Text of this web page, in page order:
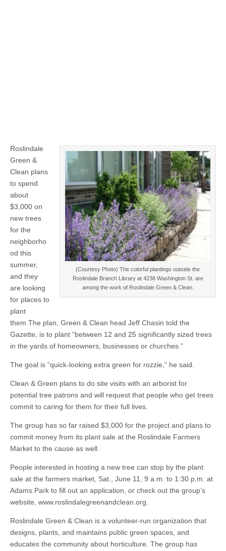
(Courtesy Photo) The colorful plantings outside the
Roslindale Branch Library at 4238 Washington St. are
among the work of Roslindale Green & Clean.
Roslindale
Green &
Clean plans
to spend
about
$3,000 on
new trees
for the
neighborho
od this
summer,
and they
are looking
for places to
plant
them.The plan, Green & Clean head Jeff Chasin told the
Gazette, is to plant “between 12 and 25 significantly sized trees
in the yards of homeowners, businesses or churches.”
The goal is “quick-looking extra green for rozzie,” he said.
Clean & Green plans to do site visits with an arborist for
potential tree patrons and will request that people who get trees
commit to caring for them for their full lives.
The group has so far raised $3,000 for the project and plans to
commit money from its plant sale at the Roslindale Farmers
Market to the cause as well.
People interested in hosting a new tree can stop by the plant
sale at the farmers market, Sat., June 11, 9 a.m. to 1:30 p.m. at
Adams Park to fill out an application, or check out the group’s
website, www.roslindalegreenandclean.org.
Roslindale Green & Clean is a volunteer-run organization that
designs, plants, and maintains public green spaces, and
educates the community about horticulture. The group has